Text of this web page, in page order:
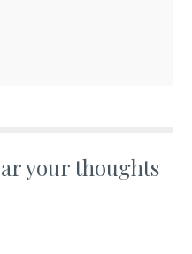
your thoughts